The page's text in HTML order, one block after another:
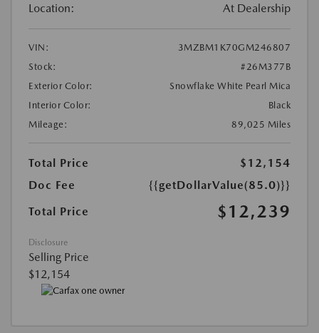
Location: At Dealership
VIN:
3MZBM1K70GM246807
Stock:
#26M377B
Exterior Color:
Snowflake White Pearl Mica
Interior Color:
Black
Mileage:
89,025 Miles
Total Price
$12,154
Doc Fee
{{getDollarValue(85.0)}}
Total Price
$12,239
Disclosure
Selling Price
$12,154